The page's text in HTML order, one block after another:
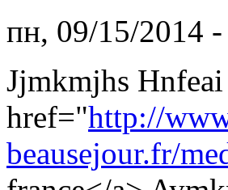
пн, 09/15/2014
Jjmkmjhs
href="http://
beausejour.fr/